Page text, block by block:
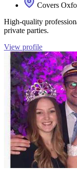
Covers
High-quality
private parties.
View profile